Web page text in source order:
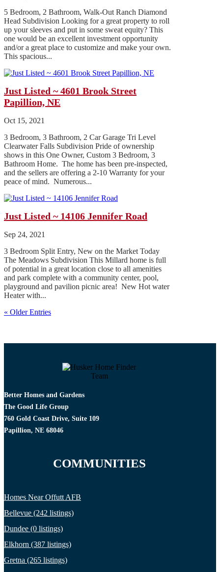
5 Bedroom, 2 Bathroom, Walk-Out Ranch Diamond
Head Subdivision Looking for a great property to roll
up your sleeves and put in some sweat equity? This
one would be an excellent investment opportunity
and/or a great place to customize and make your own.
This spacious...
Just Listed ~ 4601 Brook Street
Papillion, NE
Oct 15, 2021
3 Bedroom, 3 Bathroom, 2 Car Garage Tri Level
Clearwater Falls Subdivision Pride of ownership
shows in this One Owner, Custom 3 Bedroom, 3
Bathroom Home. The home has been pre-inspected,
and the sellers are offering a 2-10 Warranty for your
peace of mind. Numerous...
Just Listed ~ 14106 Jennifer Road
Sep 24, 2021
3 Bedroom Split Entry, New on the Market Today
The Meadows Subdivision This Millard home is full
of potential in a great location close to all amenities
and park complete with a community center, pool,
playground and pavilion picnic area! New Hot water
Heater with...
« Older Entries
Better Homes and Gardens
The Good Life Group
760 Gold Coast Drive, Suite 109
Papillion, NE 68046
COMMUNITIES
Homes Near Offutt AFB
Bellevue (242 listings)
Dundee (0 listings)
Elkhorn (387 listings)
Gretna (265 listings)